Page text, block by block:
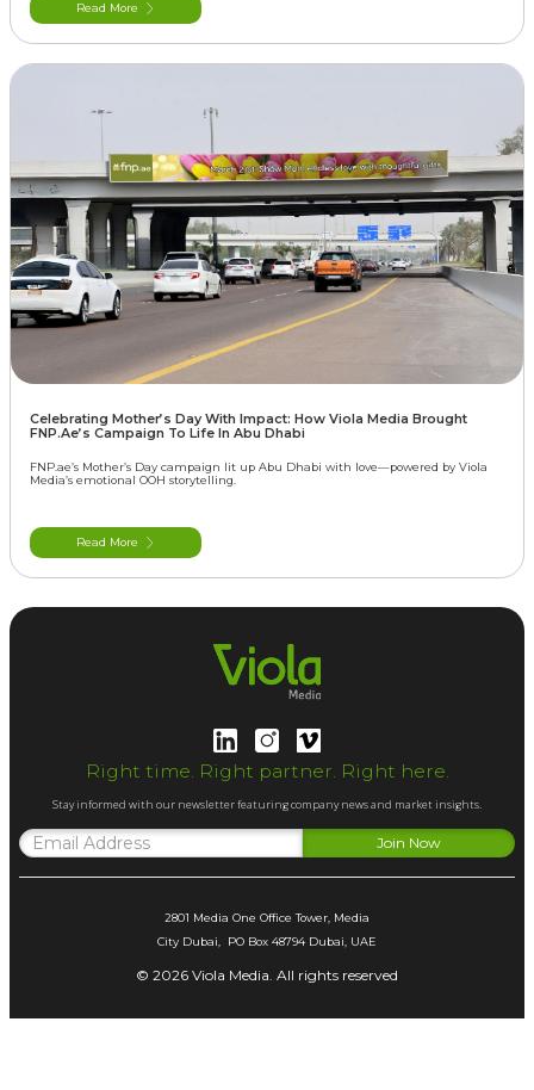
Read More
Celebrating Mother’s Day With Impact: How Viola Media Brought
FNP.ae’s Campaign To Life In Abu Dhabi
FNP.ae’s Mother’s Day campaign lit up Abu Dhabi with love—powered by Viola
Media’s emotional OOH storytelling.
Read More
Right time. Right partner. Right here.
Stay informed with our newsletter featuring company news and market insights.
2801 Media One Office Tower, Media
City Dubai, PO Box 48794 Dubai, UAE
© 2026 Viola Media. All rights reserved